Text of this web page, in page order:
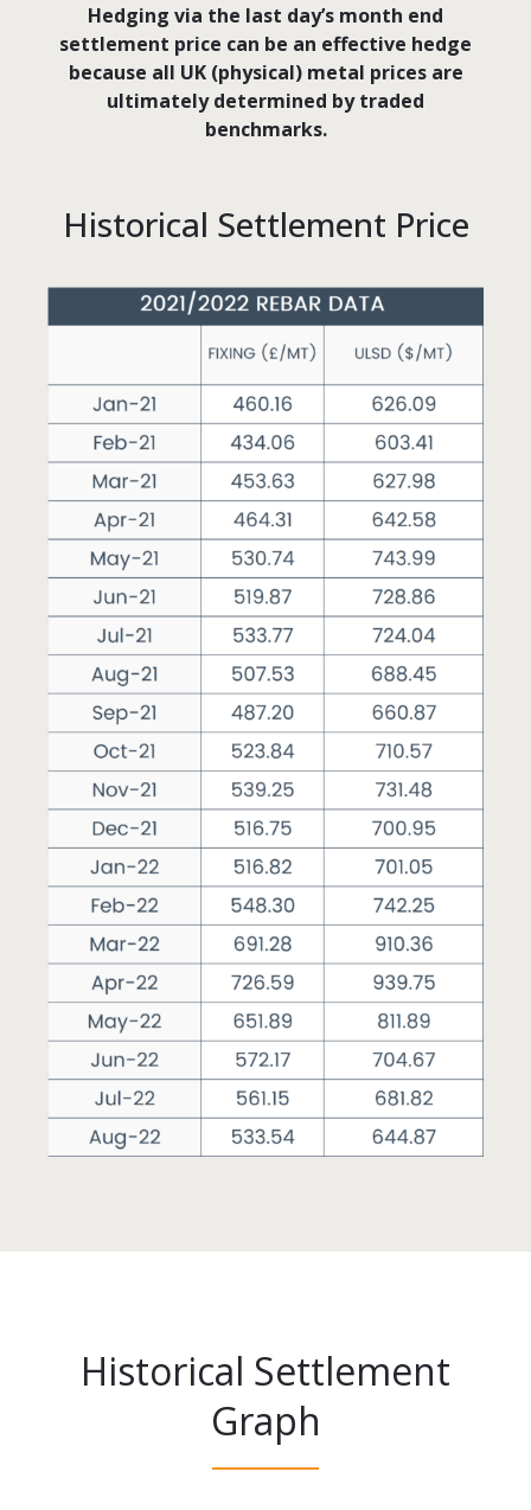
Hedging via the last day’s month end
settlement price can be an effective hedge
because all UK (physical) metal prices are
ultimately determined by traded
benchmarks.
Historical Settlement Price
Historical Settlement
Graph